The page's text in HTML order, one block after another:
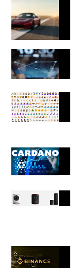
The MIX
Summer Game
Showcase
Black Voices in
Gaming
PlayStation
State of Play
Latin American
Games
Showcase
Women-Led
Games
June 5